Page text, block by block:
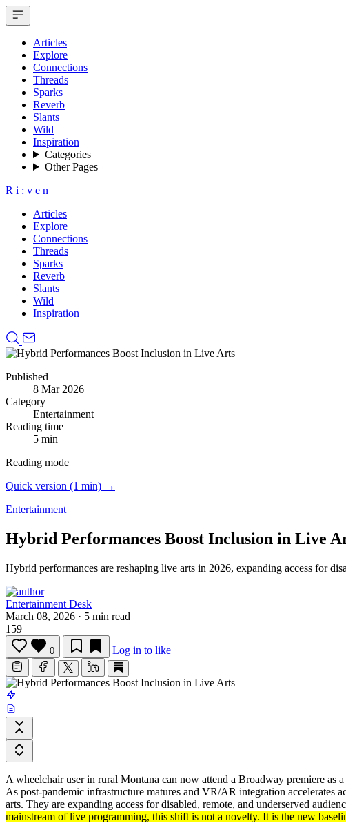
Articles
Explore
Connections
Threads
Sparks
Reverb
Slants
Wild
Inspiration
Categories
Other Pages
R i : v e n
Articles
Explore
Connections
Threads
Sparks
Reverb
Slants
Wild
Inspiration
Published
8 Mar 2026
Category
Entertainment
Reading time
5 min
Reading mode
Quick version (1 min) →
Entertainment
Hybrid Performances Boost Inclusion in Live
Hybrid performances are reshaping live arts in 2026, expanding access for
Entertainment Desk
March 08, 2026 · 5 min read
159
0 Log in to like
A wheelchair user in rural Montana can now attend a Broadway premiere as
As post-pandemic infrastructure matures and VR/AR integration accelerates
arts. They are expanding access for disabled, remote, and underserved
mainstream of live programming, this shift is not a novelty. It is the new